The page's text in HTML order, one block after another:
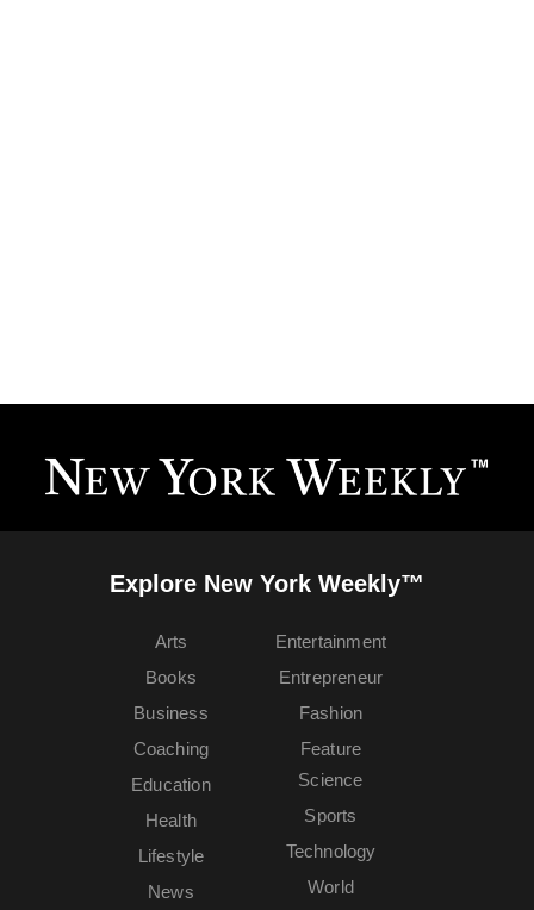
Explore New York Weekly™
Arts
Books
Business
Coaching
Education
Entertainment
Entrepreneur
Fashion
Feature
Health
Lifestyle
News
Science
Sports
Technology
World